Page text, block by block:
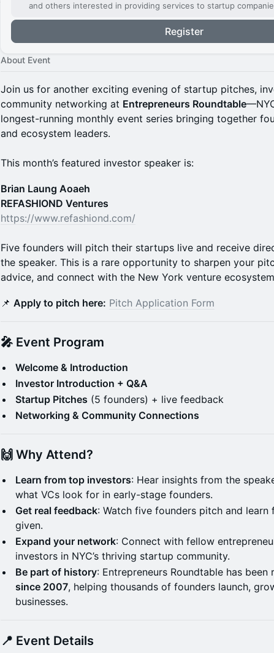
and others interested in providing services to startup
Register
About Event
Join us for another exciting evening of startup pitches,
community networking at Entrepreneurs Roundtable
longest-running monthly event series bringing together
and ecosystem leaders.
This month’s featured investor speaker is:
Brian Laung Aoaeh
REFASHIOND Ventures
https://www.refashiond.com/
Five founders will pitch their startups live and receive
the speaker. This is a rare opportunity to sharpen your
advice, and connect with the New York venture
📌 Apply to pitch here: Pitch Application Form
🎤 Event Program
Welcome & Introduction
Investor Introduction + Q&A
Startup Pitches (5 founders) + live feedback
Networking & Community Connections
🙌 Why Attend?
Learn from top investors: Hear insights from the
what VCs look for in early-stage founders.
Get real feedback: Watch five founders pitch and
given.
Expand your network: Connect with fellow
investors in NYC’s thriving startup community.
Be part of history: Entrepreneurs Roundtable has been
since 2007, helping thousands of founders launch,
businesses.
📍 Event Details